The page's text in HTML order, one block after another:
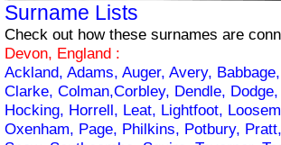
Surname Lists
Check out how these surnames are
Devon, England :
Ackland, Adams, Auger, Avery,
Clarke, Colman,Corbley, Dendle,
Hocking, Horrell, Leat, Lightfoot,
Oxenham, Page, Philkins, Potbury,